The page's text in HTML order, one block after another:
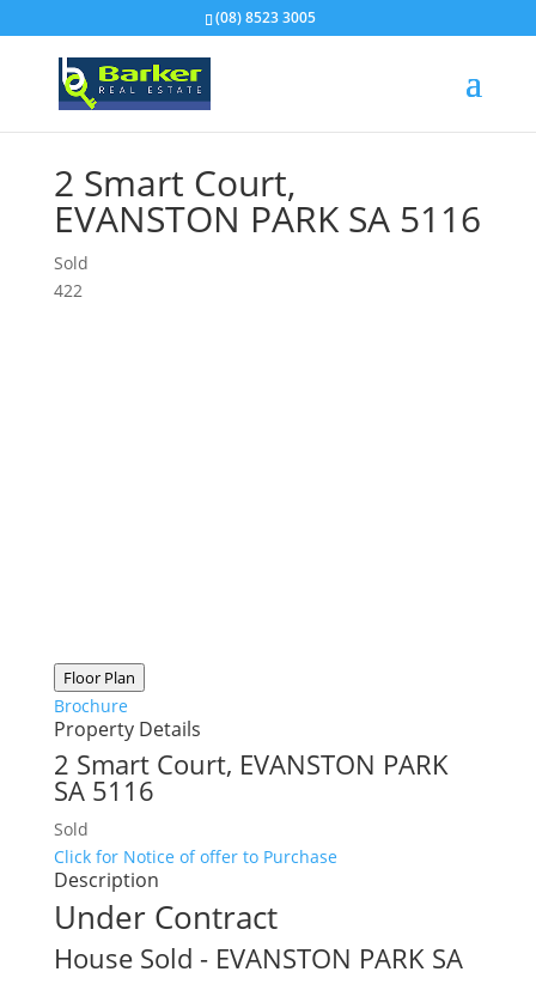
(08) 8523 3005
2 Smart Court,
EVANSTON PARK SA 5116
Sold
422
Floor Plan
Brochure
Property Details
2 Smart Court, EVANSTON PARK
SA 5116
Sold
Click for Notice of offer to Purchase
Description
Under Contract
House Sold - EVANSTON PARK SA